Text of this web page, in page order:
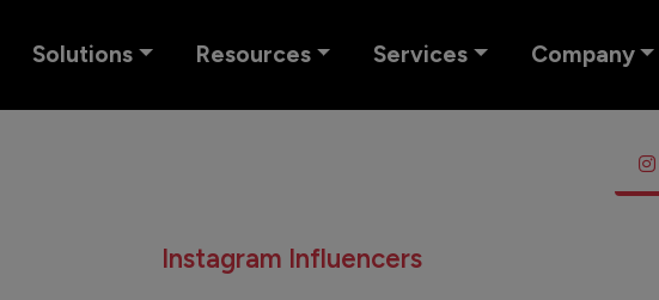
Solutions Resources Services Company
Instagram Influencers